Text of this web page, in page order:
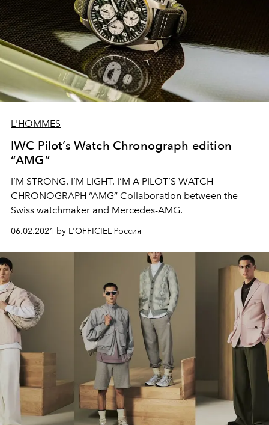
L'HOMMES
IWC Pilot’s Watch Chronograph edition
“AMG”
I’M STRONG. I’M LIGHT. I’M A PILOT’S WATCH
CHRONOGRAPH “AMG” Collaboration between the
Swiss watchmaker and Mercedes-AMG.
06.02.2021 by L'OFFICIEL Россия